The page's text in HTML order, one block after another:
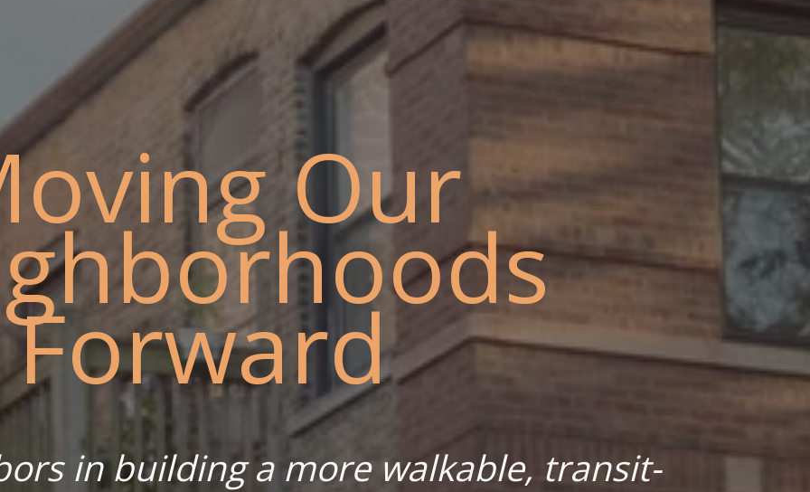
Our
Forward
in building a more walkable, transit-